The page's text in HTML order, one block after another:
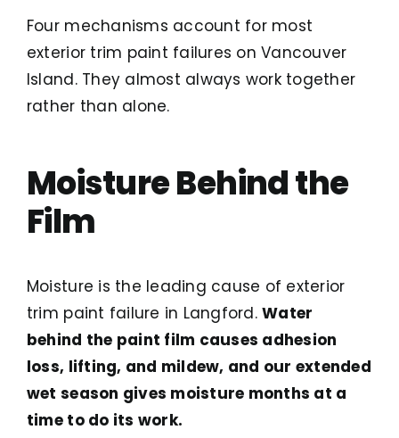
Four mechanisms account for most
exterior trim paint failures on Vancouver
Island. They almost always work together
rather than alone.
Moisture Behind the
Film
Moisture is the leading cause of exterior
trim paint failure in Langford.Water
behind the paint film causes adhesion
loss, lifting, and mildew, and our extended
wet season gives moisture months at a
time to do its work.